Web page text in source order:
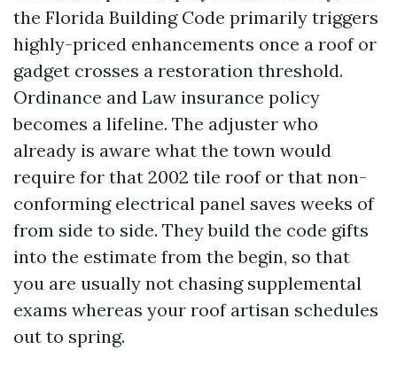
the Florida Building Code primarily triggers
highly-priced enhancements once a roof or
gadget crosses a restoration threshold.
Ordinance and Law insurance policy
becomes a lifeline. The adjuster who
already is aware what the town would
require for that 2002 tile roof or that non-
conforming electrical panel saves weeks of
from side to side. They build the code gifts
into the estimate from the begin, so that
you are usually not chasing supplemental
exams whereas your roof artisan schedules
out to spring.